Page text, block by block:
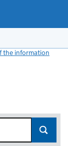
the information